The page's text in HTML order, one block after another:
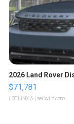
2026 Land Rover
$71,781
LOTLINX A. | sellwild.com